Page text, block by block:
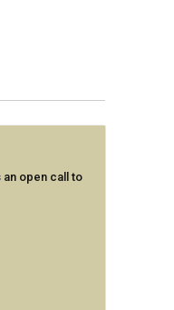
an open call to